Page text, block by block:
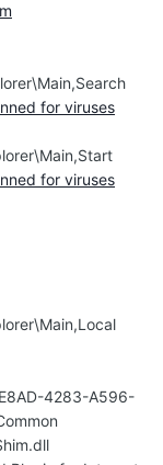
for viruses
for viruses
4283-A596-